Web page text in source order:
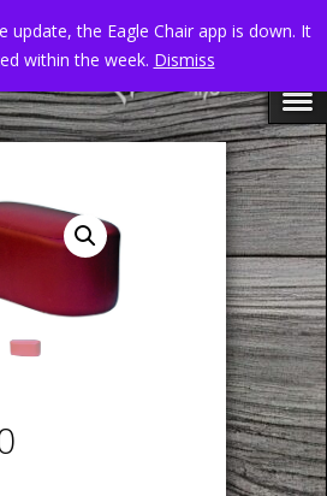
update, the Eagle Chair app is down. It
within the week. Dismiss